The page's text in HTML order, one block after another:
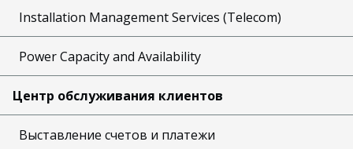
Installation Management Services (Telecom)
Power Capacity and Availability
Центр обслуживания клиентов
Выставление счетов и платежи